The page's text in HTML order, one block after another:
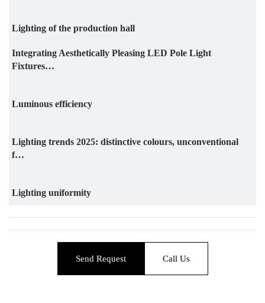
Lighting of the production hall
Integrating Aesthetically Pleasing LED Pole Light
Fixtures…
Luminous efficiency
Lighting trends 2025: distinctive colours, unconventional
f…
Lighting uniformity
Send Request Call Us